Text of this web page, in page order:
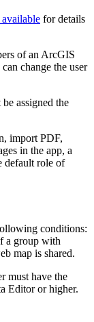
for details
of an ArcGIS
change the user
assigned the
import PDF,
in the app, a
default role of
conditions:
a group with
map is shared.
must have the
Editor or higher.